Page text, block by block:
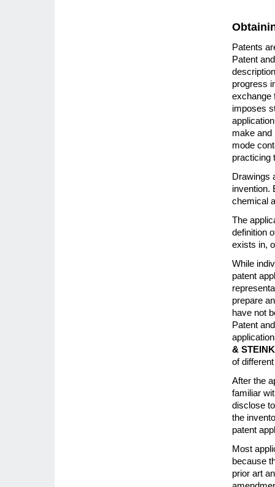
Patents
Patent
progress
exchange
imposes
make and
mode
practicing
Drawings
invention.
chemical
The
definition
exists in,
While
patent
prepare
have not
Patent
&
of
After the
familiar
disclose
the
patent
Most
because
prior art